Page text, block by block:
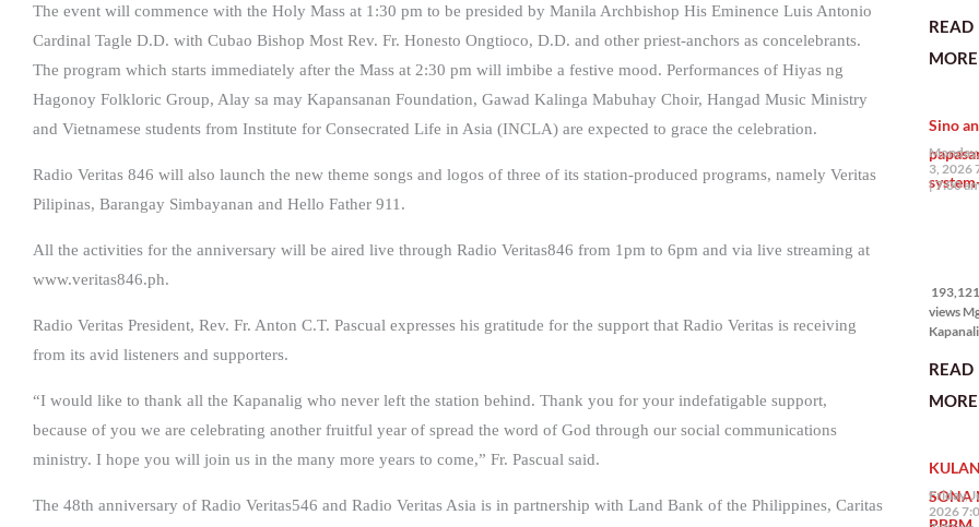
The event will commence with the Holy Mass at 1:30 pm to be presided by Manila Archbishop His Eminence Luis Antonio
Cardinal Tagle D.D. with Cubao Bishop Most Rev. Fr. Honesto Ongtioco, D.D. and other priest-anchors as concelebrants.
The program which starts immediately after the Mass at 2:30 pm will imbibe a festive mood. Performances of Hiyas ng
Hagonoy Folkloric Group, Alay sa may Kapansanan Foundation, Gawad Kalinga Mabuhay Choir, Hangad Music Ministry
and Vietnamese students from Institute for Consecrated Life in Asia (INCLA) are expected to grace the celebration.
Radio Veritas 846 will also launch the new theme songs and logos of three of its station-produced programs, namely Veritas
Pilipinas, Barangay Simbayanan and Hello Father 911.
All the activities for the anniversary will be aired live through Radio Veritas846 from 1pm to 6pm and via live streaming at
www.veritas846.ph.
Radio Veritas President, Rev. Fr. Anton C.T. Pascual expresses his gratitude for the support that Radio Veritas is receiving
from its avid listeners and supporters.
“I would like to thank all the Kapanalig who never left the station behind. Thank you for your indefatigable support,
because of you we are celebrating another fruitful year of spread the word of God through our social communications
ministry. I hope you will join us in the many more years to come,” Fr. Pascual said.
The 48th anniversary of Radio Veritas546 and Radio Veritas Asia is in partnership with Land Bank of the Philippines, Caritas
Japanese
the
bahay
READ
MORE
Sino
3, 2026
7:00
views
State of
Marcos
READ
MORE
SONA
Friday,
2026